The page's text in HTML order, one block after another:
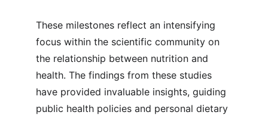
These milestones reflect an intensifying
focus within the scientific community on
the relationship between nutrition and
health. The findings from these studies
have provided invaluable insights, guiding
public health policies and personal dietary